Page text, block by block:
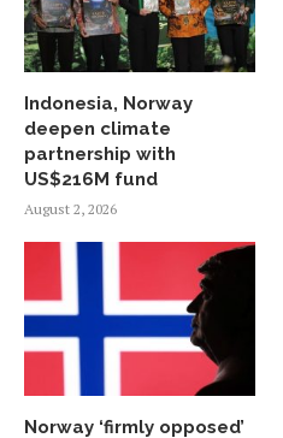
Indonesia, Norway
deepen climate
partnership with
US$216M fund
August 2, 2026
Norway ‘firmly opposed’